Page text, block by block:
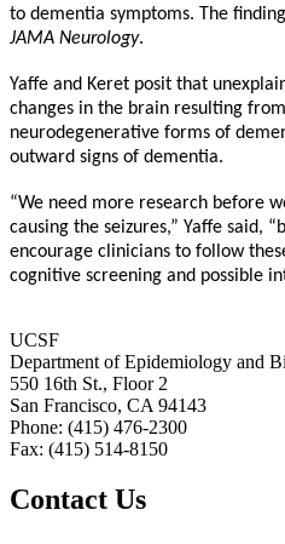
to dementia symptoms. The
JAMA Neurology.
Yaffe and Keret posit that
changes in the brain resulting
neurodegenerative forms of
outward signs of dementia.
“We need more research before
causing the seizures,” Yaffe said,
encourage clinicians to follow
cognitive screening and possible
UCSF
Department of Epidemiology and
550 16th St., Floor 2
San Francisco, CA 94143
Phone: (415) 476-2300
Fax: (415) 514-8150
Contact Us